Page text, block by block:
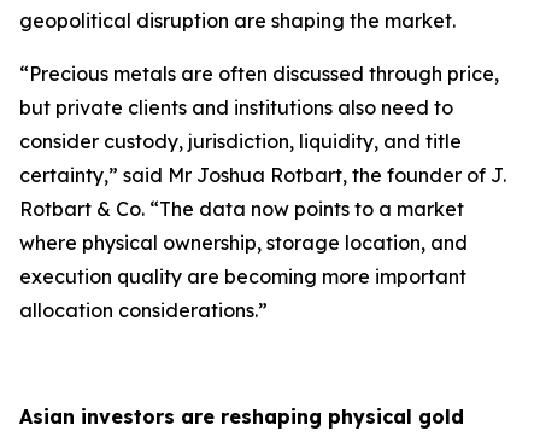
geopolitical disruption are shaping the market.
“Precious metals are often discussed through price,
but private clients and institutions also need to
consider custody, jurisdiction, liquidity, and title
certainty,” said Mr Joshua Rotbart, the founder of J.
Rotbart & Co. “The data now points to a market
where physical ownership, storage location, and
execution quality are becoming more important
allocation considerations.”
Asian investors are reshaping physical gold